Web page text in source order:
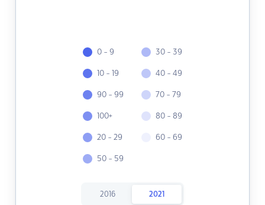
0 - 9
10 - 19
90 - 99
100+
20 - 29
50 - 59
30 - 39
40 - 49
70 - 79
80 - 89
60 - 69
2016 2021